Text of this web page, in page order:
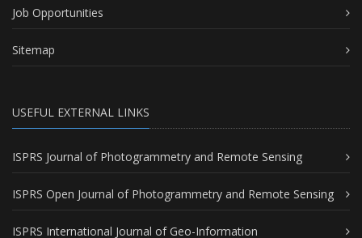
Job Opportunities
Sitemap
USEFUL EXTERNAL LINKS
ISPRS Journal of Photogrammetry and Remote Sensing
ISPRS Open Journal of Photogrammetry and Remote Sensing
ISPRS International Journal of Geo-Information